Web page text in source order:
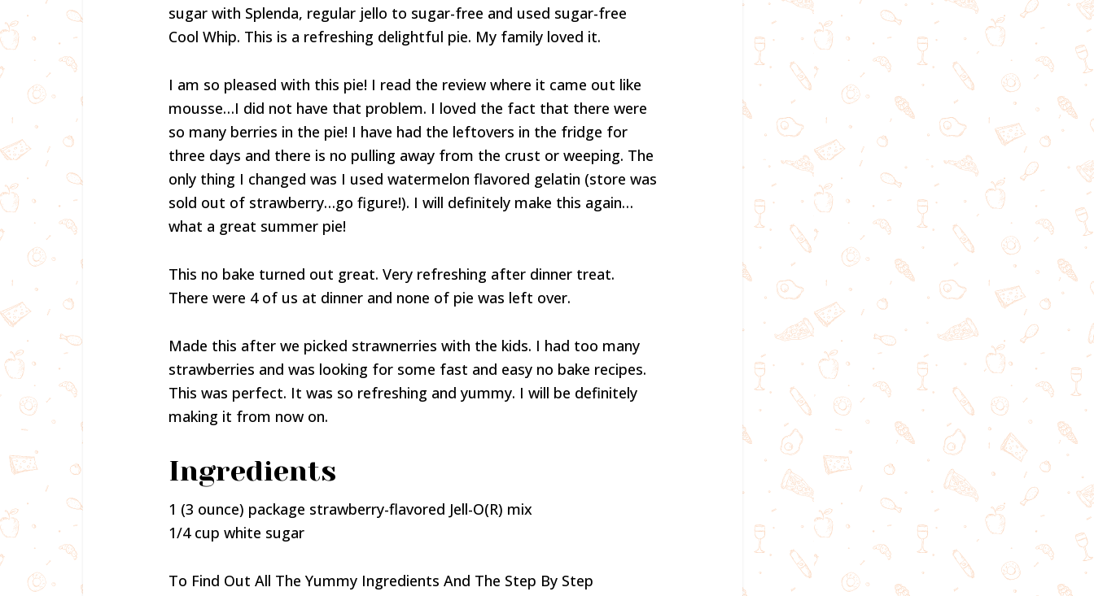
sugar with Splenda, regular jello to sugar-free and used sugar-free
Cool Whip. This is a refreshing delightful pie. My family loved it.
I am so pleased with this pie! I read the review where it came out like
mousse…I did not have that problem. I loved the fact that there were
so many berries in the pie! I have had the leftovers in the fridge for
three days and there is no pulling away from the crust or weeping. The
only thing I changed was I used watermelon flavored gelatin (store was
sold out of strawberry…go figure!). I will definitely make this again…
what a great summer pie!
This no bake turned out great. Very refreshing after dinner treat.
There were 4 of us at dinner and none of pie was left over.
Made this after we picked strawnerries with the kids. I had too many
strawberries and was looking for some fast and easy no bake recipes.
This was perfect. It was so refreshing and yummy. I will be definitely
making it from now on.
Ingredients
1 (3 ounce) package strawberry-flavored Jell-O(R) mix
1/4 cup white sugar
To Find Out All The Yummy Ingredients And The Step By Step